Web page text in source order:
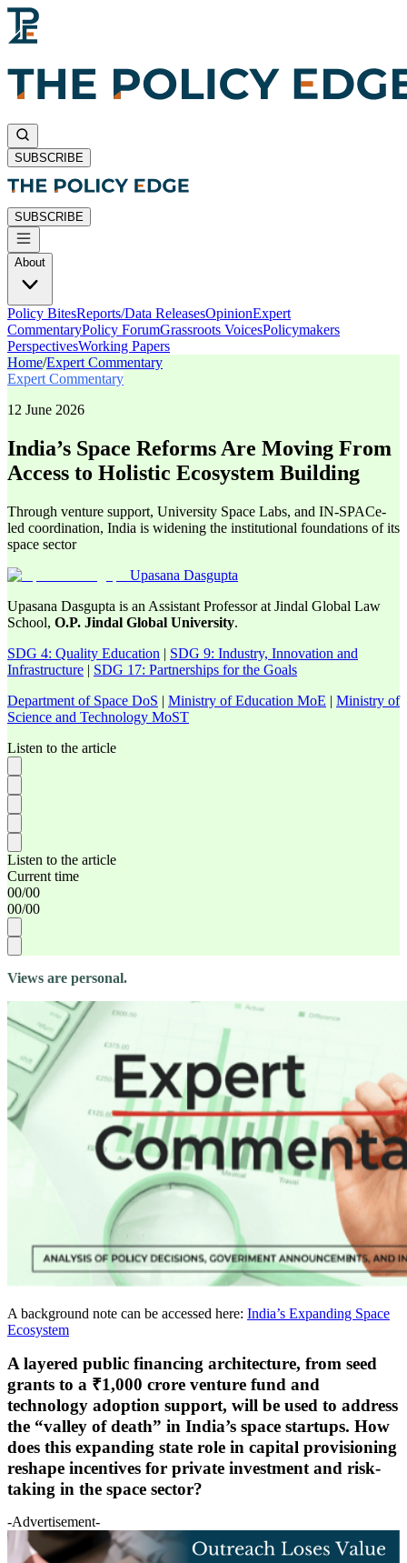
SUBSCRIBE
SUBSCRIBE
About
Policy BitesReports/Data ReleasesOpinionExpert
CommentaryPolicy ForumGrassroots VoicesPolicymakers
PerspectivesWorking Papers
Home/Expert Commentary
Expert Commentary
12 June 2026
India’s Space Reforms Are Moving From
Access to Holistic Ecosystem Building
Through venture support, University Space Labs, and IN-SPACe-
led coordination, India is widening the institutional foundations of its
space sector
Upasana Dasgupta
Upasana Dasgupta is an Assistant Professor at Jindal Global Law
School, O.P. Jindal Global University.
SDG 4: Quality Education | SDG 9: Industry, Innovation and
Infrastructure | SDG 17: Partnerships for the Goals
Department of Space DoS | Ministry of Education MoE | Ministry of
Science and Technology MoST
Listen to the article
Listen to the article
Current time
00/00
00/00
Views are personal.
A background note can be accessed here: India’s Expanding Space
Ecosystem
A layered public financing architecture, from seed
grants to a ₹1,000 crore venture fund and
technology adoption support, will be used to address
the “valley of death” in India’s space startups. How
does this expanding state role in capital provisioning
reshape incentives for private investment and risk-
taking in the space sector?
-Advertisement-